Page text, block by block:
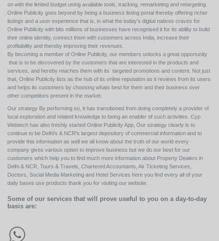
on with the limited budget using available tools, tracking, remarketing and retargeting.
Online Publicity goes beyond by being a business listing portal thereby offering richer
listings and a user experience that is, in what the today’s digital natives craves for
Online Publicity with bits millions of businesses have recognised it for its ability to build
their online identity, connect them with customers across India, increase their
profitability and thereby improving their revenues.
By becoming a member of Online Publicity, our members unlocks a great opportunity
that is to be discovered by the customers that are interested in the products and
services, and hereby reaches them with its targeted promotions and content. Not just
that, Online Publicity lists as the hub of its online reputation as it reviews from its users
and helps its customers by choosing whats best for them and their business over
other competitors present in the market.
Our strategy By performing so, it has transitioned from doing completely a provider of
local exploration and related knowledge to being an enabler of such activities. Cyp
Webtech has also freshly started Online Publicity App, Our strategy clearly is to
continue to be Delhi's & NCR's largest depository of commercial information and to
provide this information as well we all know about the truth of our world every
company gives various option to improve business but we do our best for our
customers which help you to find much more information about Property Dealers in
Delhi & NCR, Tours & Travels, Chartered Accountants, Air Ticketing Services,
Doctors, Social Media Marketing and Hotel Services here you find every all of your
daily bases use products thank you for visiting our website.
Some of our services that will prove useful to you on a day-to-day
basis are: